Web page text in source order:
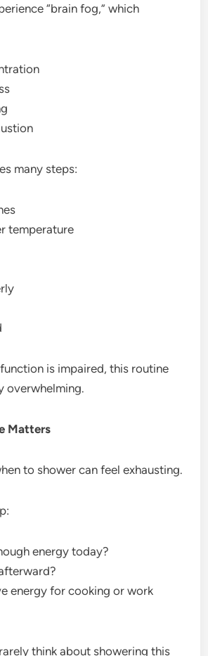
“brain fog,” which
many steps:
temperature
is impaired, this routine
overwhelming.
Matters
to shower can feel exhausting.
energy today?
energy for cooking or work
think about showering this